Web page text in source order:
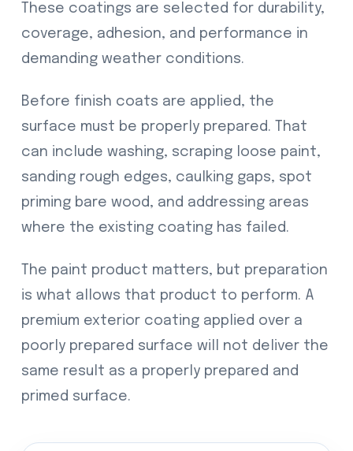
These coatings are selected for durability,
coverage, adhesion, and performance in
demanding weather conditions.
Before finish coats are applied, the
surface must be properly prepared. That
can include washing, scraping loose paint,
sanding rough edges, caulking gaps, spot
priming bare wood, and addressing areas
where the existing coating has failed.
The paint product matters, but preparation
is what allows that product to perform. A
premium exterior coating applied over a
poorly prepared surface will not deliver the
same result as a properly prepared and
primed surface.